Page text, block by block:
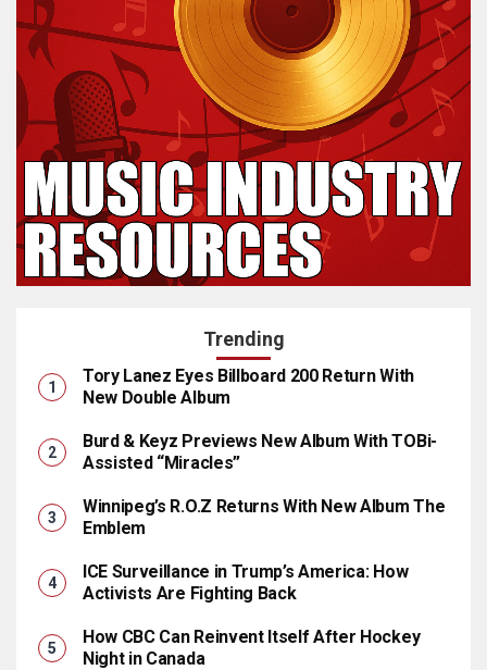
Trending
Tory Lanez Eyes Billboard 200 Return With
New Double Album
Burd & Keyz Previews New Album With TOBi-
Assisted “Miracles”
Winnipeg’s R.O.Z Returns With New Album The
Emblem
ICE Surveillance in Trump’s America: How
Activists Are Fighting Back
How CBC Can Reinvent Itself After Hockey
Night in Canada